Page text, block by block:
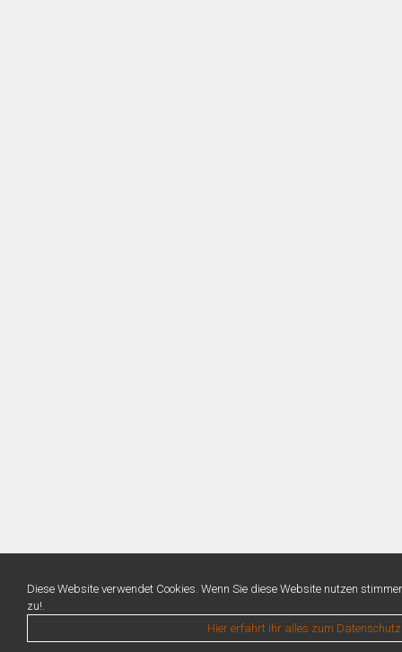
Diese Website verwendet Cookies. Wenn Sie diese Website nutzen
zu!.
Hier erfahrt ihr alles zum Datenschutz